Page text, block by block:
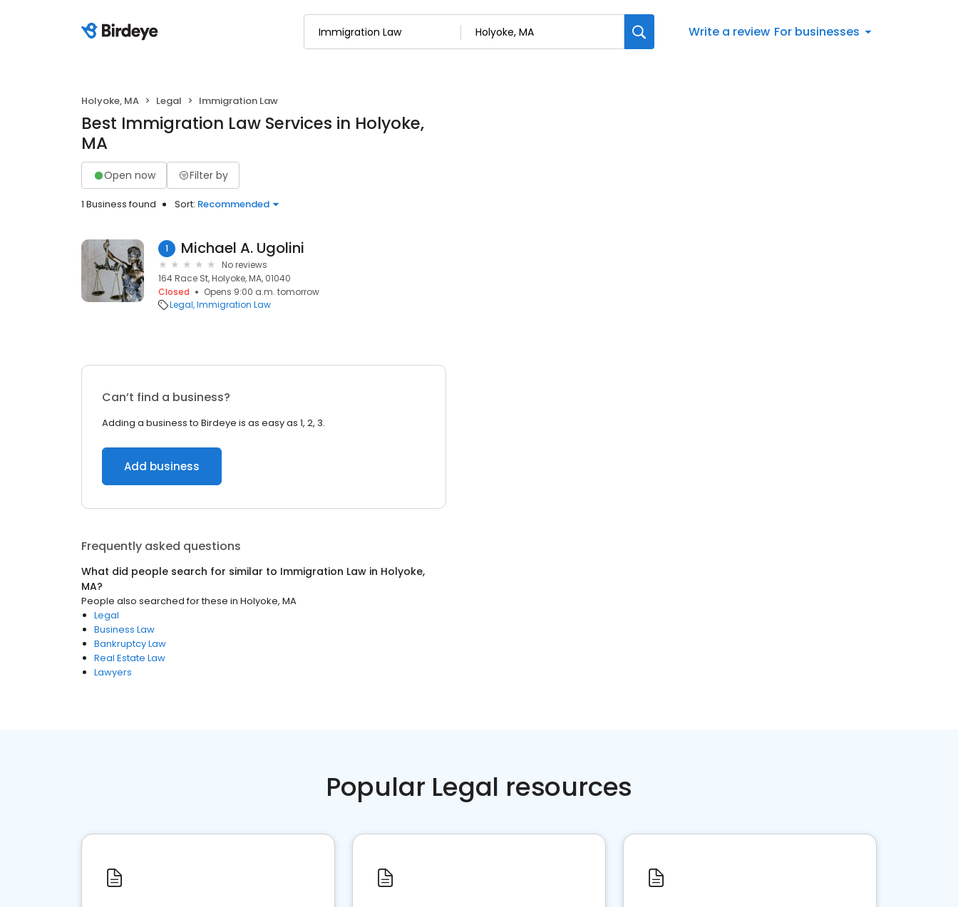
Write a review For businesses
Holyoke, MA Legal Immigration Law
Best Immigration Law Services in Holyoke,
MA
Open now Filter by
1 Business found Sort: Recommended
1 Michael A. Ugolini
No reviews
164 Race St, Holyoke, MA, 01040
Closed
Opens 9:00 a.m. tomorrow
Legal Immigration Law
Can’t find a business?
Adding a business to Birdeye is as easy as 1, 2, 3.
Add business
Frequently asked questions
What did people search for similar to Immigration Law in Holyoke,
MA?
People also searched for these in Holyoke, MA
Legal
Business Law
Bankruptcy Law
Real Estate Law
Lawyers
Popular Legal resources